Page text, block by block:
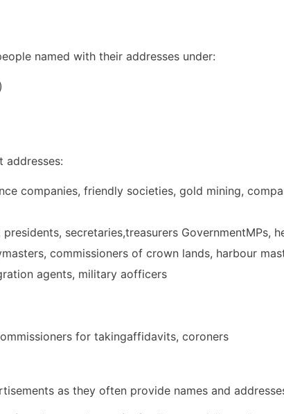
named with their addresses under:
addresses:
companies, friendly societies, gold mining,
secretaries,treasurers GovernmentMPs,
commissioners of crown lands, harbour
agents, military aofficers
for takingaffidavits, coroners
as they often provide names and